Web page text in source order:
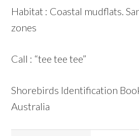
Habitat : Coastal mudflats.
zones
Call : “tee tee tee”
Shorebirds Identification
Australia